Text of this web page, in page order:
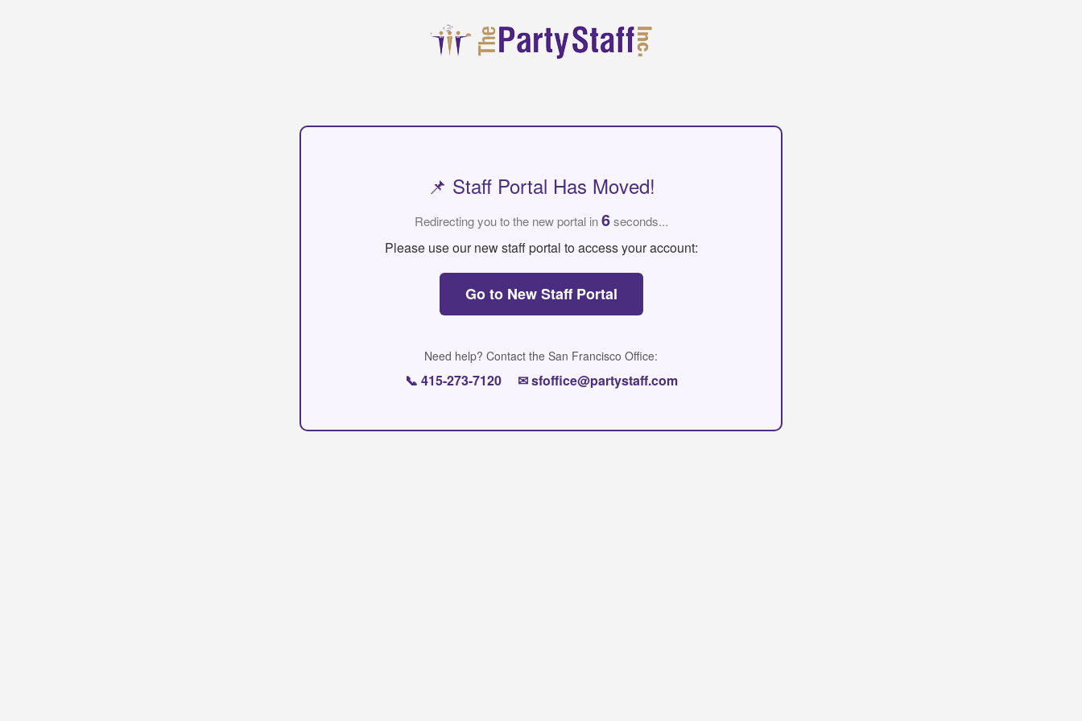
📌 Staff Portal Has Moved!
Redirecting you to the new portal in6seconds...
Please use our new staff portal to access your account:
Go to New Staff Portal
Need help? Contact the San Francisco Office:
📞 415-273-7120✉sfoffice@partystaff.com